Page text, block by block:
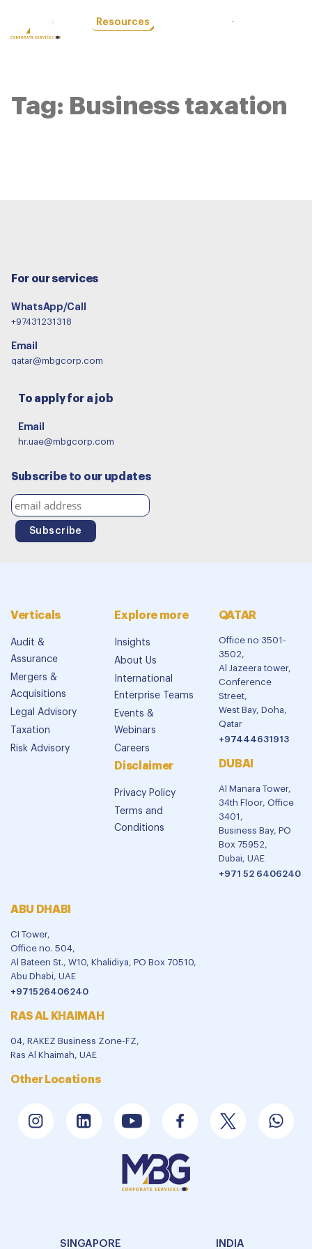
Resources
Tag: Business taxation
For our services
WhatsApp/Call
+97431231318
Email
qatar@mbgcorp.com
To apply for a job
Email
hr.uae@mbgcorp.com
Subscribe to our updates
Verticals
Audit &
Assurance
Mergers &
Acquisitions
Legal Advisory
Taxation
Risk Advisory
Explore more
Insights
About Us
International
Enterprise Teams
Events &
Webinars
Careers
Disclaimer
Privacy Policy
Terms and
Conditions
QATAR
Office no 3501-
3502,
Al Jazeera tower,
Conference
Street,
West Bay, Doha,
Qatar
+97444631913
DUBAI
Al Manara Tower,
34th Floor, Office
3401,
Business Bay, PO
Box 75952,
Dubai, UAE
+971 52 6406240
ABU DHABI
CI Tower,
Office no. 504,
Al Bateen St., W10, Khalidiya, PO Box 70510,
Abu Dhabi, UAE
+971526406240
RAS AL KHAIMAH
04, RAKEZ Business Zone-FZ,
Ras Al Khaimah, UAE
Other Locations
SINGAPORE INDIA